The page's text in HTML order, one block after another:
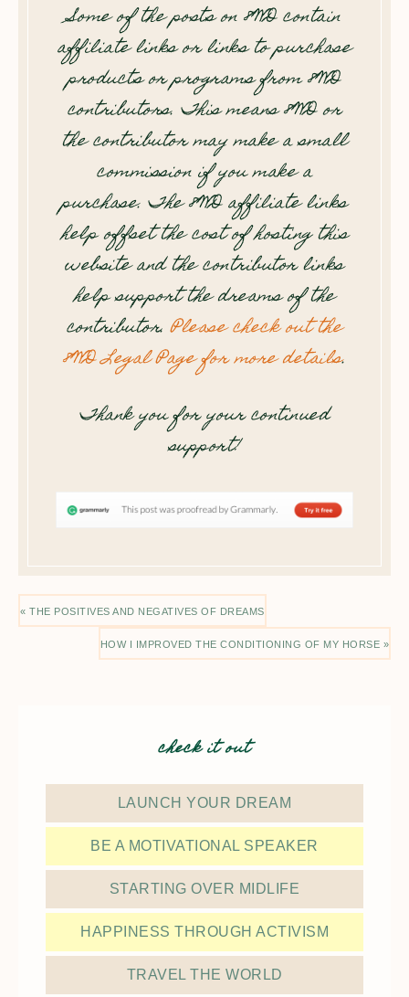
Some of the posts on 8WD contain
affiliate links or links to purchase
products or programs from 8WD
contributors. This means 8WD or
the contributor may make a small
commission if you make a
purchase. The 8WD affiliate links
help offset the cost of hosting this
website and the contributor links
help support the dreams of the
contributor.Please check out the
8WD Legal Page for more details.
Thank you for your continued
support!
« THE POSITIVES AND NEGATIVES OF DREAMS
HOW I IMPROVED THE CONDITIONING OF MY HORSE »
check it out
LAUNCH YOUR DREAM
BE A MOTIVATIONAL SPEAKER
STARTING OVER MIDLIFE
HAPPINESS THROUGH ACTIVISM
TRAVEL THE WORLD